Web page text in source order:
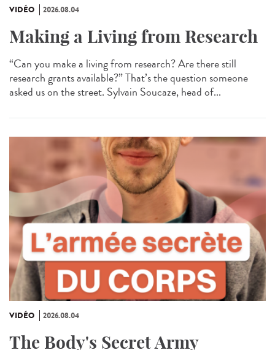
VIDÉO 2026.08.04
Making a Living from Research
“Can you make a living from research? Are there still
research grants available?” That’s the question someone
asked us on the street. Sylvain Soucaze, head of...
VIDÉO 2026.08.04
The Body's Secret Army